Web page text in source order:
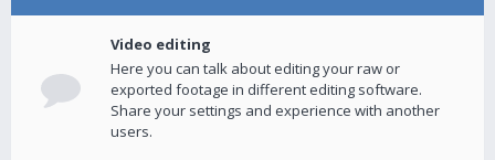
Video editing
Here you can talk about editing your raw or
exported footage in different editing software.
Share your settings and experience with another
users.